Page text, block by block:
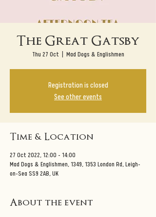
The Great Gatsby
Thu 27 Oct Mad Dogs & Englishmen
Registration is closed
See other events
Time & Location
27 Oct 2022, 12:00 – 14:00
Mad Dogs & Englishmen, 1349, 1353 London Rd, Leigh-
on-Sea SS9 2AB, UK
About the event